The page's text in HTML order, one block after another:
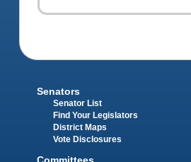
Senators
Senator List
Find Your Legislators
District Maps
Vote Disclosures
Committees